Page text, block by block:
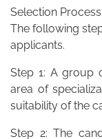
Selection Process:
The following
applicants.
Step 1: A group
area of
suitability of the
Step 2: The